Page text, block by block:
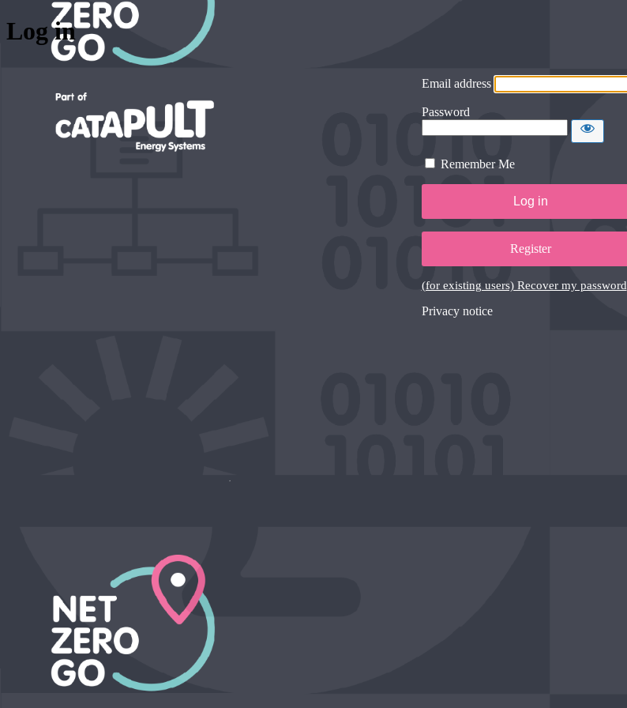
Log in
Email address
Password
Remember Me
Register
(for existing users) Recover my password
Privacy notice